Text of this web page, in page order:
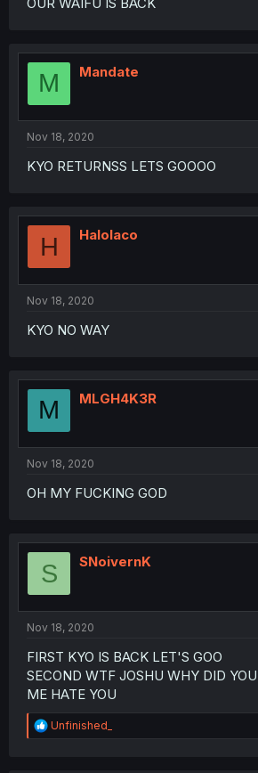
M Mandate
Nov 18, 2020
KYO RETURNSS LETS GOOOO
H Halolaco
Nov 18, 2020
KYO NO WAY
M MLGH4K3R
Nov 18, 2020
OH MY FUCKING GOD
S SNoivernK
Nov 18, 2020
FIRST KYO IS BACK LET'S GOO
SECOND WTF JOSHU WHY DID
ME HATE YOU
R
e
Unfinished_